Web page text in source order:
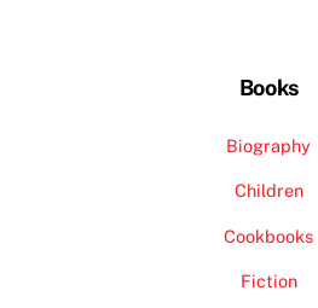
Books
Biography
Children
Cookbooks
Fiction